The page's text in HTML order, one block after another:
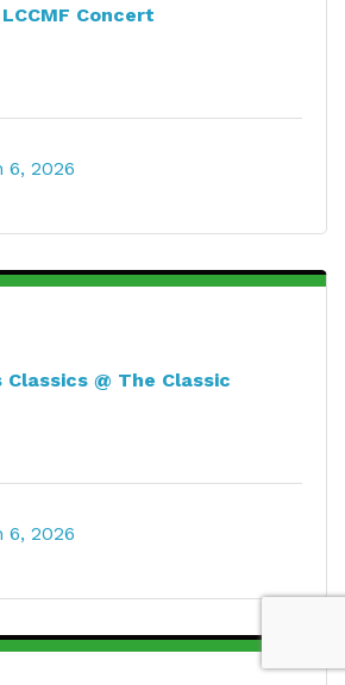
LCCMF Concert
6, 2026
@ The Classic
6, 2026